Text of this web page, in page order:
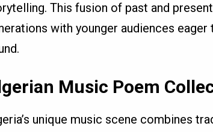
This fusion of past and
with younger audiences
Music Poem
unique music scene combines